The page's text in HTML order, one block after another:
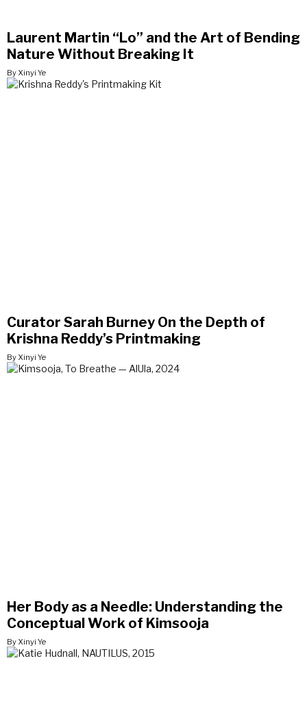
Laurent Martin “Lo” and the Art of Bending
Nature Without Breaking It
By Xinyi Ye
Curator Sarah Burney On the Depth of
Krishna Reddy’s Printmaking
By Xinyi Ye
Her Body as a Needle: Understanding the
Conceptual Work of Kimsooja
By Xinyi Ye